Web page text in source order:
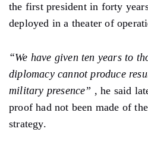
the first president in forty
deployed in a theater of
“We have given ten years to
diplomacy cannot produce
military presence” , he said
proof had not been made of
strategy.